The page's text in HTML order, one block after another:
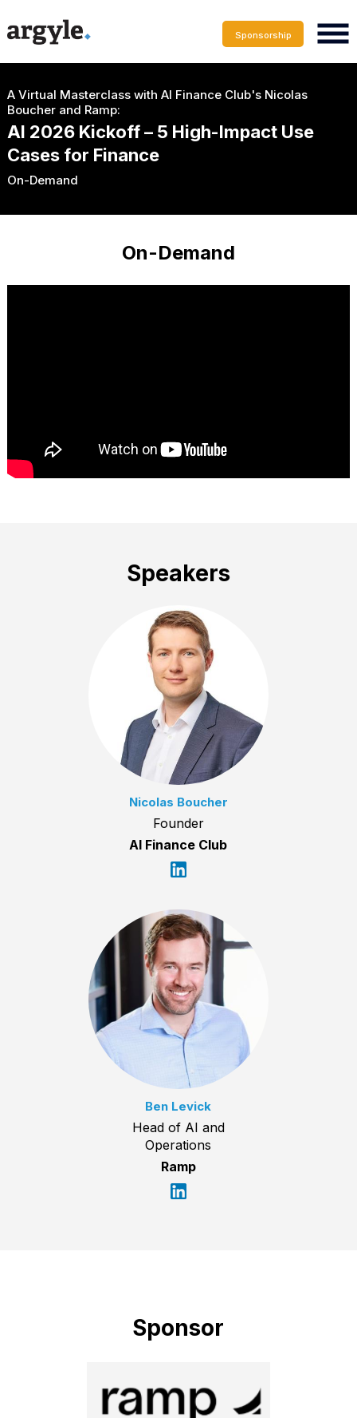
Sponsorship
A Virtual Masterclass with AI Finance Club's Nicolas
Boucher and Ramp:
AI 2026 Kickoff – 5 High-Impact Use
Cases for Finance
On-Demand
On-Demand
Speakers
Nicolas Boucher
Founder
AI Finance Club
Ben Levick
Head of AI and
Operations
Ramp
Sponsor